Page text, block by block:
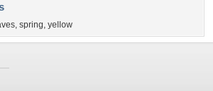
, spring, yellow